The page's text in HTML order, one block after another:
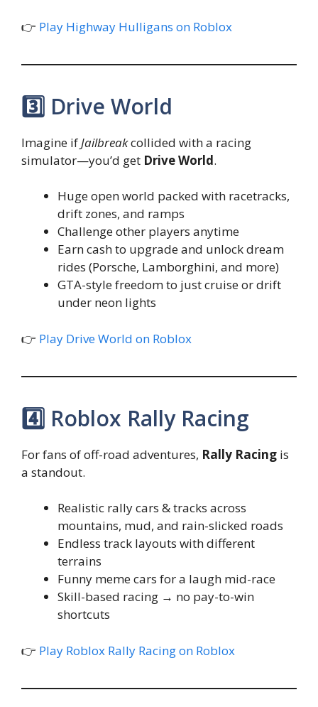
👉 Play Highway Hulligans on Roblox
3️⃣ Drive World
Imagine ifJailbreakcollided with a racing
simulator—you’d get Drive World.
Huge open world packed with racetracks,
drift zones, and ramps
Challenge other players anytime
Earn cash to upgrade and unlock dream
rides (Porsche, Lamborghini, and more)
GTA-style freedom to just cruise or drift
under neon lights
👉 Play Drive World on Roblox
4️⃣ Roblox Rally Racing
For fans of off-road adventures, Rally Racing is
a standout.
Realistic rally cars & tracks across
mountains, mud, and rain-slicked roads
Endless track layouts with different
terrains
Funny meme cars for a laugh mid-race
Skill-based racing → no pay-to-win
shortcuts
👉 Play Roblox Rally Racing on Roblox